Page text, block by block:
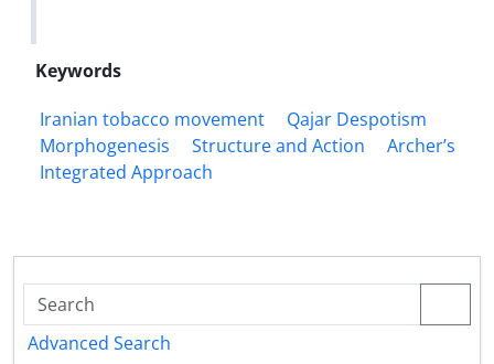
Keywords
Iranian tobacco movement
Qajar Despotism
Morphogenesis
Structure and Action
Archer’s
Integrated Approach
Advanced Search